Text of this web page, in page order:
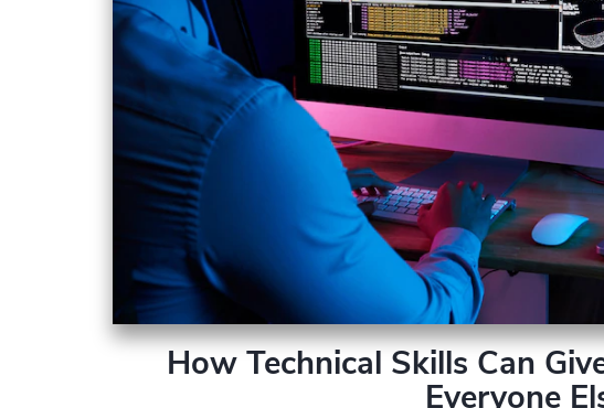
How Technical Skills Can
Everyone